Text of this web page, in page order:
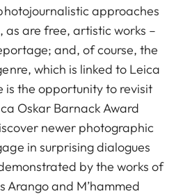
approaches
as are free, artistic works –
and, of course, the
which is linked to Leica
is the opportunity to revisit
Oskar Barnack Award
newer photographic
in surprising dialogues
by the works of
Arango and M’hammed